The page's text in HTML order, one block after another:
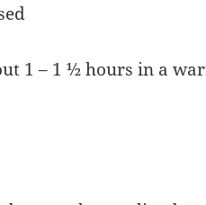
1 – 1 ½ hours in a